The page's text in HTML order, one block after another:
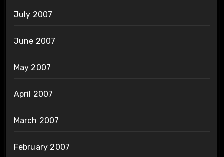
July 2007
June 2007
May 2007
April 2007
March 2007
February 2007